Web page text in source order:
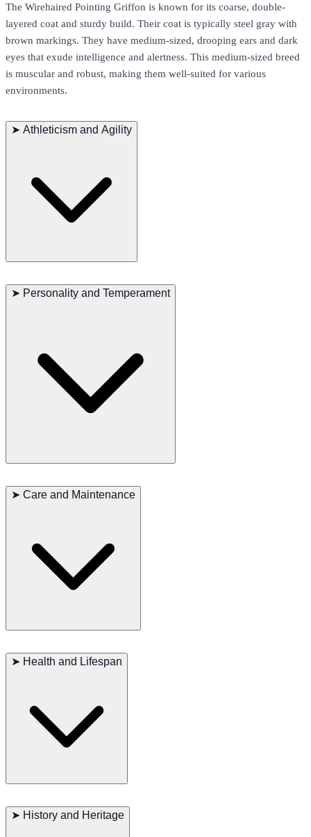
The Wirehaired Pointing Griffon is known for its coarse, double-
layered coat and sturdy build. Their coat is typically steel gray with
brown markings. They have medium-sized, drooping ears and dark
eyes that exude intelligence and alertness. This medium-sized breed
is muscular and robust, making them well-suited for various
environments.
➤ Athleticism and Agility
activities that require speed, endurance, and agility, such as bird
families who love outdoor activities.
➤ Personality and Temperament
outgoing personality. They are very loyal to their families, love to
They are highly alert but also very friendly towards strangers.
➤ Care and Maintenance
prevent matting and to keep it clean. They require plenty of exercise
keep them healthy and long-lived.
➤ Health and Lifespan
Minor concerns: Skin allergies, ear infections
➤ History and Heritage